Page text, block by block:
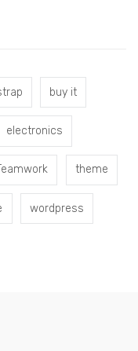
buy it
electronics
theme
wordpress